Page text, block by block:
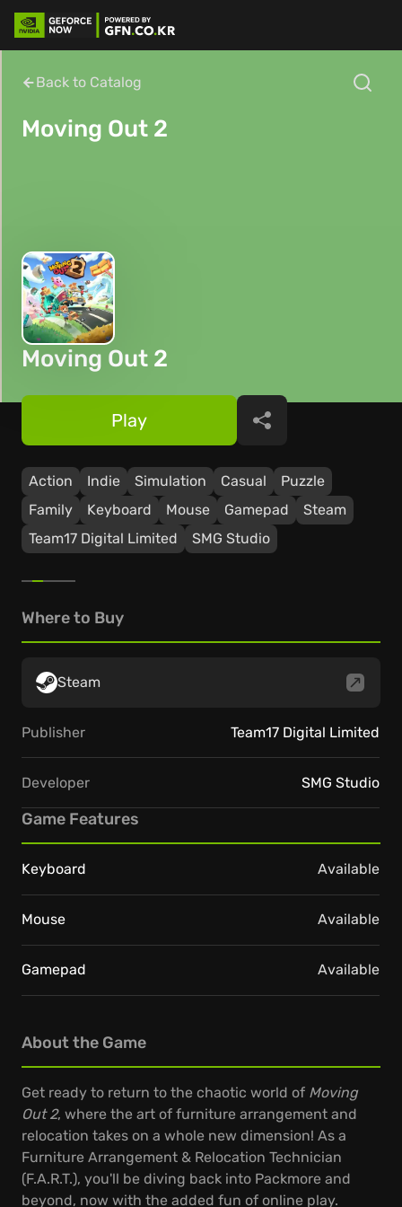
Back to Catalog
Moving Out 2
Moving Out 2
Action Indie Simulation Casual
Puzzle
Family
Keyboard Mouse Gamepad
Steam
Team17 Digital Limited
SMG Studio
Play Share
About the Game
Get ready to return to the chaotic world of Moving
Out 2, where the art of furniture arrangement and
relocation takes on a whole new dimension! As a
Furniture Arrangement & Relocation Technician
(F.A.R.T.), you'll be diving back into Packmore and
beyond, now with the added fun of online play.
Where to Buy
Steam
Publisher Team17 Digital Limited
Developer SMG Studio
Game Features
Keyboard Available
Mouse Available
Gamepad Available